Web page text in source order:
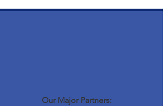
Our Major Partners: